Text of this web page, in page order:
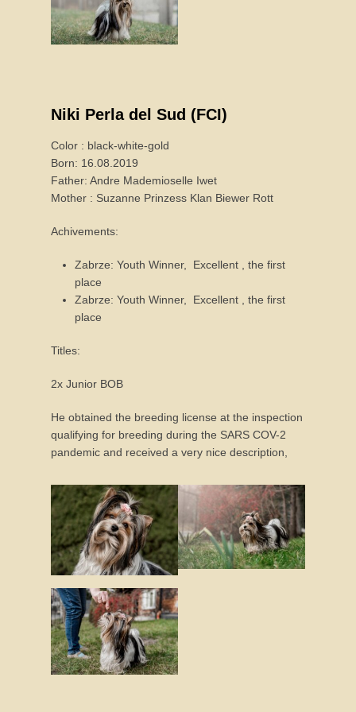
Niki Perla del Sud (FCI)
Color : black-white-gold
Born: 16.08.2019
Father: Andre Mademioselle Iwet
Mother : Suzanne Prinzess Klan Biewer Rott
Achivements:
Zabrze: Youth Winner, Excellent , the first
place
Zabrze: Youth Winner, Excellent , the first
place
Titles:
2x Junior BOB
He obtained the breeding license at the inspection
qualifying for breeding during the SARS COV-2
pandemic and received a very nice description,